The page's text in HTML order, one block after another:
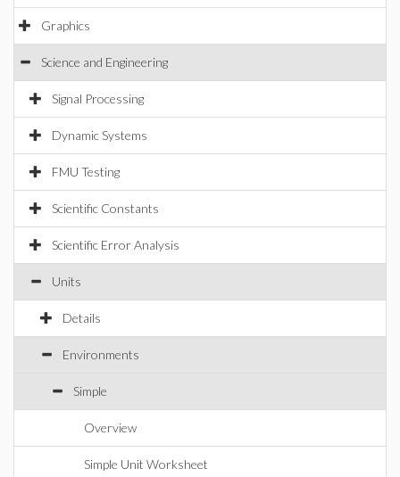
Graphics
Science and Engineering
Signal Processing
Dynamic Systems
FMU Testing
Scientific Constants
Scientific Error Analysis
Units
Details
Environments
Simple
Overview
Simple Unit Worksheet